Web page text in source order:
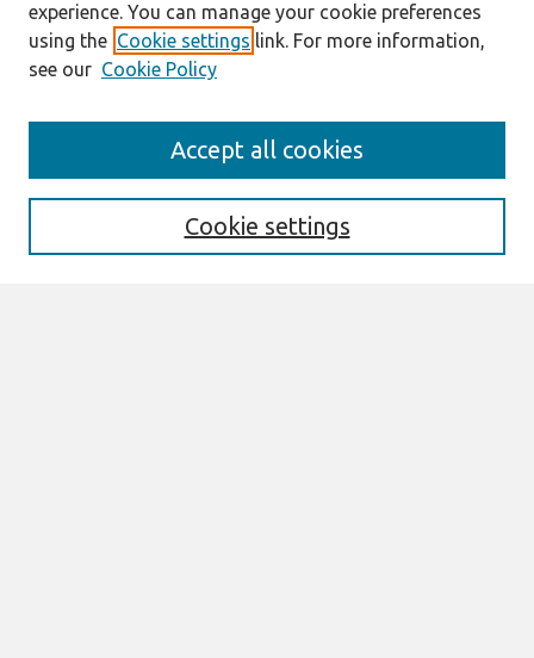
Enter search terms:
experience. You can manage your cookie preferences
using the Cookie settings link. For more information,
see our Cookie Policy
Cookie settings
Accept all cookies